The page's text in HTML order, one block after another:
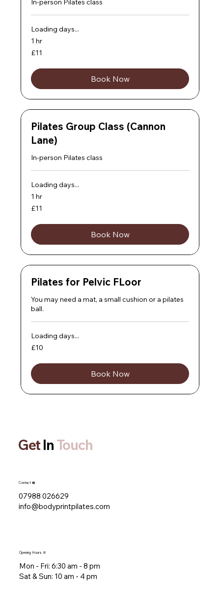
In-person Pilates class
Loading days...
1 hr
11
British
£11
Book Now
Pilates Group Class (Cannon
Lane)
In-person Pilates class
Loading days...
1 hr
11
British
£11
Book Now
Pilates for Pelvic FLoor
You may need a mat, a small cushion or a pilates
ball.
Loading days...
10
British
£10
Book Now
Get In Touch
Contact ☎️
07988 026629
info@bodyprintpilates.com
Opening Hours 🚪
Mon - Fri: 6:30 am - 8 pm​​
​Sat & Sun: 10 am - 4 pm